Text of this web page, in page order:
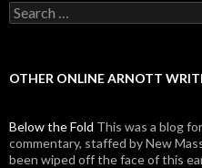
Search for:
OTHER ONLINE ARNOTT
Below the Fold This was a blog
commentary, staffed by New
been wiped off the face of this